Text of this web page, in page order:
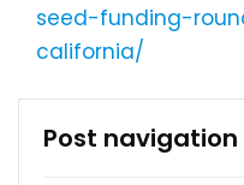
seed-funding-
california/
Post navigation